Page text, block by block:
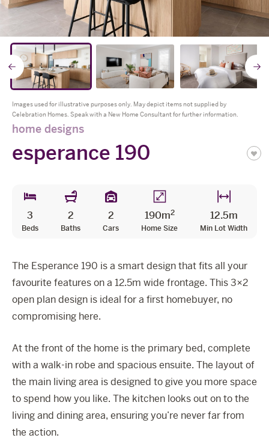
The Celebration Experience
Home Finance
Home Collective
Blog
* all imagery for illustration purposes only
Go
to
previous
slide
Images used for illustrative purposes only. May depict items not supplied by
Celebration Homes. Speak with a New Home Consultant for further information.
home designs
esperance 190
3
Beds
2
Baths
2
Cars
190m2
Home Size
12.5m
Min Lot Width
The Esperance 190 is a smart design that fits all your
favourite features on a 12.5m wide frontage. This 3×2
open plan design is ideal for a first homebuyer, no
compromising here.
At the front of the home is the primary bed, complete
with a walk-in robe and spacious ensuite. The layout of
the main living area is designed to give you more space
to spend how you like. The kitchen looks out on to the
living and dining area, ensuring you’re never far from
the action.